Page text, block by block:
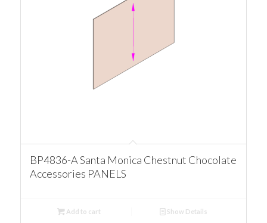
BP4836-A Santa Monica Chestnut Chocolate
Accessories PANELS
Add to cart Show Details